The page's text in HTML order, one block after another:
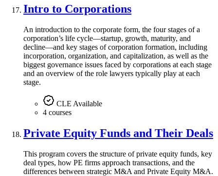
Intro to Corporations
An introduction to the corporate form, the four stages of a
corporation’s life cycle—startup, growth, maturity, and
decline—and key stages of corporation formation, including
incorporation, organization, and capitalization, as well as the
biggest governance issues faced by corporations at each stage
and an overview of the role lawyers typically play at each
stage.
CLE Available
4 courses
Private Equity Funds and Their Deals
This program covers the structure of private equity funds, key
deal types, how PE firms approach transactions, and the
differences between strategic M&A and Private Equity M&A.